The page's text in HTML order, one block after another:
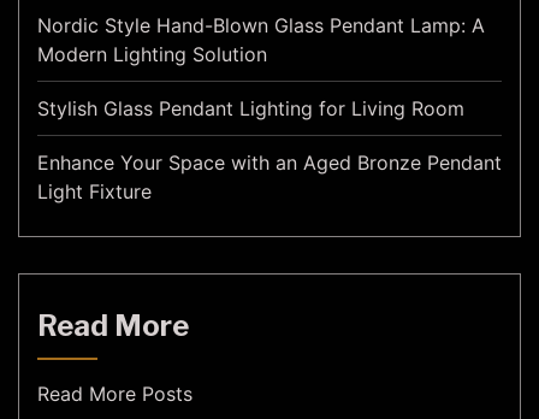
Nordic Style Hand-Blown Glass Pendant Lamp: A
Modern Lighting Solution
Stylish Glass Pendant Lighting for Living Room
Enhance Your Space with an Aged Bronze Pendant
Light Fixture
Read More
Read More Posts